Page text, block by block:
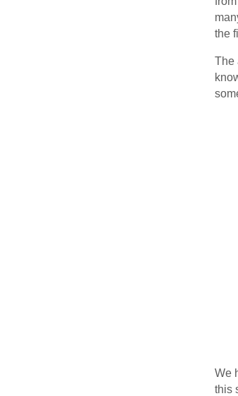
the
The
We
this